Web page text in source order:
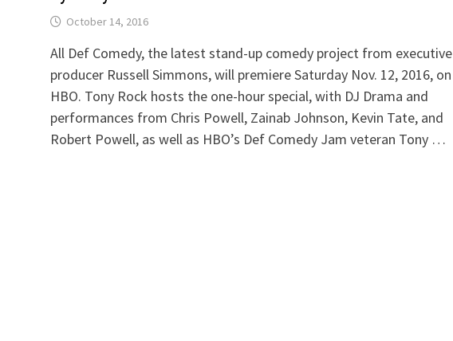
October 14, 2016
All Def Comedy, the latest stand-up comedy project from executive
producer Russell Simmons, will premiere Saturday Nov. 12, 2016, on
HBO. Tony Rock hosts the one-hour special, with DJ Drama and
performances from Chris Powell, Zainab Johnson, Kevin Tate, and
Robert Powell, as well as HBO’s Def Comedy Jam veteran Tony …